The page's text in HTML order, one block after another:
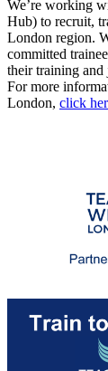
We’re working
Hub) to recruit,
London region.
committed
their training
For more
London, click